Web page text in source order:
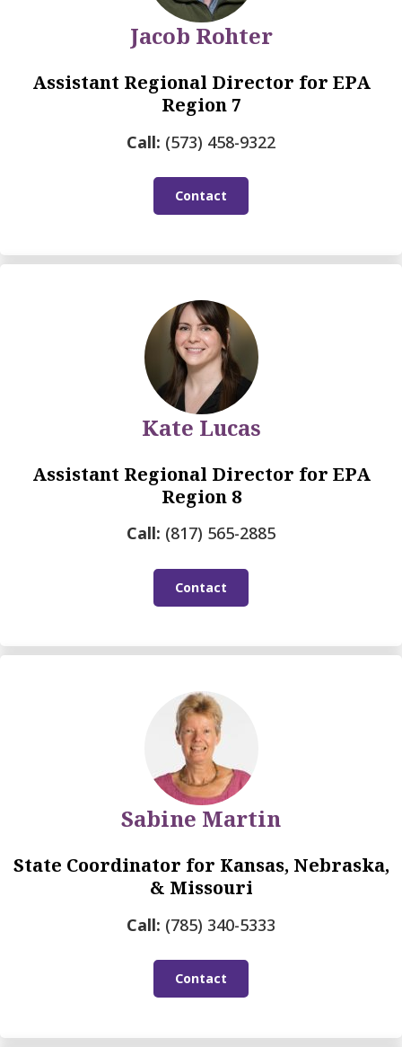
Jacob Rohter
Assistant Regional Director for EPA
Region 7
Call: (573) 458-9322
Contact
Kate Lucas
Assistant Regional Director for EPA
Region 8
Call: (817) 565-2885
Contact
Sabine Martin
State Coordinator for Kansas, Nebraska,
& Missouri
Call: (785) 340-5333
Contact